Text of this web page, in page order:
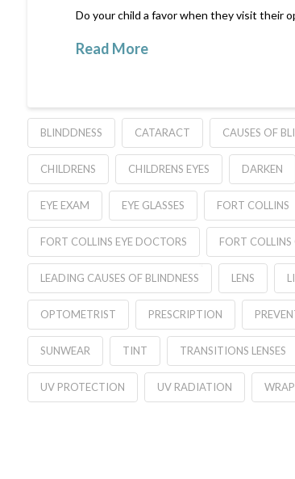
Do your child a favor when they visit their
Read More
BLINDDNESS CATARACT CAUSES OF
CHILDRENS CHILDRENS EYES DARKEN
EYE EXAM EYE GLASSES FORT COLLINS
FORT COLLINS EYE DOCTORS FORT
LEADING CAUSES OF BLINDNESS LENS
OPTOMETRIST PRESCRIPTION
SUNWEAR TINT TRANSITIONS LENSES
UV PROTECTION UV RADIATION WRAP